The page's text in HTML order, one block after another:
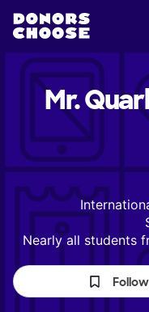
Mr.
Nearly all students